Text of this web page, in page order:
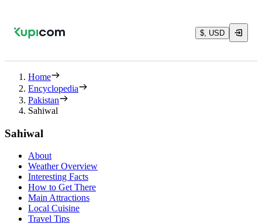
$, USD
Home
Encyclopedia
Pakistan
Sahiwal
Sahiwal
About
Weather Overview
Interesting Facts
How to Get There
Main Attractions
Local Cuisine
Travel Tips